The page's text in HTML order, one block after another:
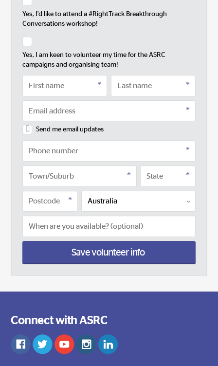
Yes, I'd like to attend a #RightTrack Breakthrough
Conversations workshop!
Yes, I am keen to volunteer my time for the ASRC
campaigns and organising team!
Send me email updates
Save volunteer info
Connect with ASRC